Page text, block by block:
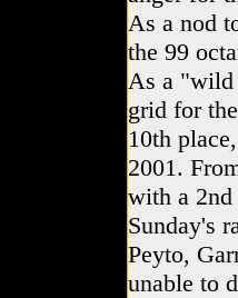
As a nod
the 99
As a "wild
grid for
10th
2001.
with a
Sunday's
Peyto,
unable to